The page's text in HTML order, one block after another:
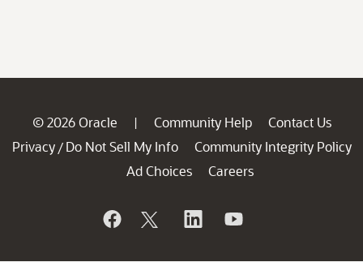
© 2026 Oracle | Community Help
Contact Us
Privacy / Do Not Sell My Info
Community Integrity Policy
Ad Choices
Careers